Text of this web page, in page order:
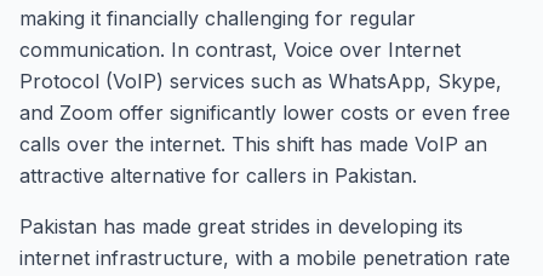
making it financially challenging for regular
communication. In contrast, Voice over Internet
Protocol (VoIP) services such as WhatsApp, Skype,
and Zoom offer significantly lower costs or even free
calls over the internet. This shift has made VoIP an
attractive alternative for callers in Pakistan.
Pakistan has made great strides in developing its
internet infrastructure, with a mobile penetration rate